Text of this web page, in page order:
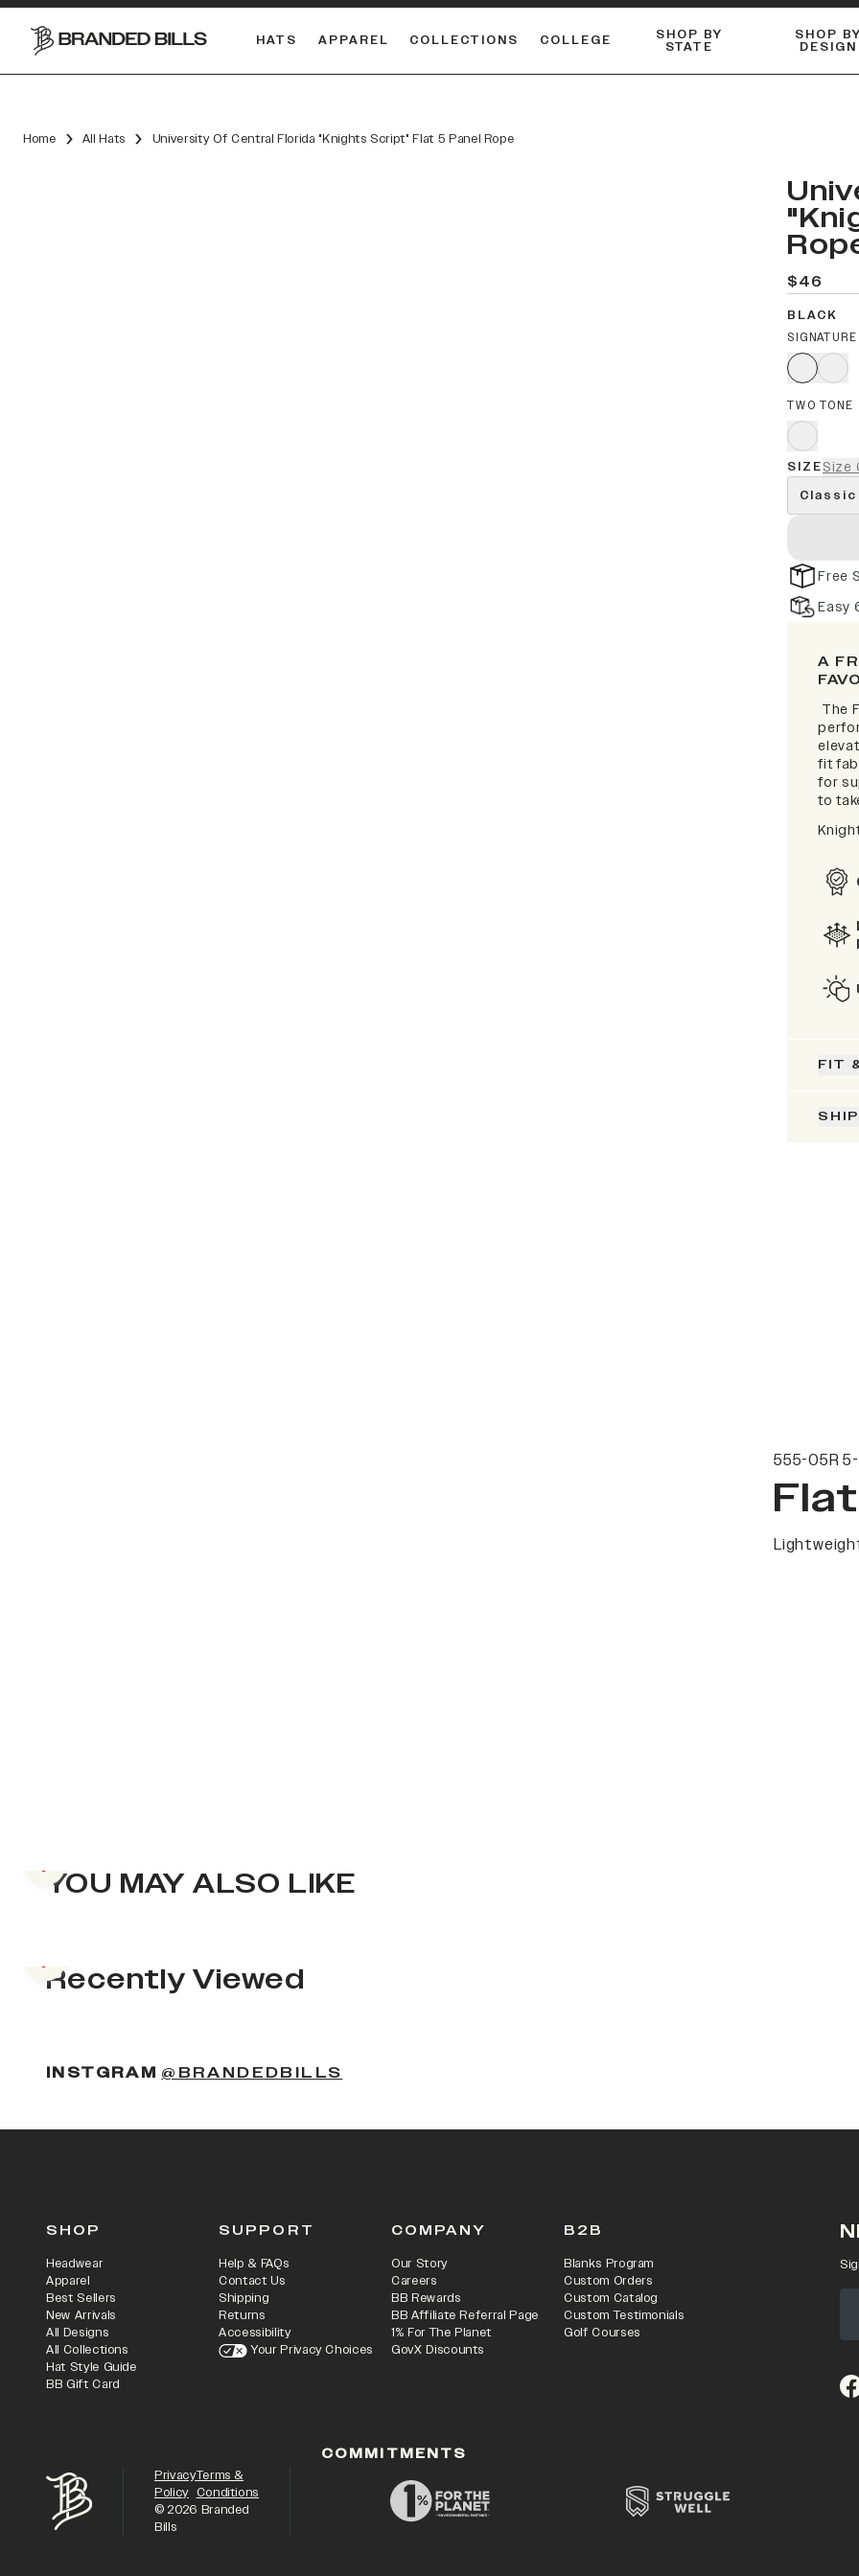
HATS APPAREL COLLECTIONS COLLEGE SHOP BY
STATE
SHOP BY
DESIGN
Home All Hats University Of Central Florida "Knights Script" Flat 5 Panel Rope
$46
BLACK
TWO TONE
SIZESize
Classic
Free
Easy
A
The
fit
for
to
FIT
555-05R 5-
YOU MAY ALSO LIKE
Previous slide
Recently Viewed
Previous slide
INSTGRAM @BRANDEDBILLS
SHOP
Headwear
Apparel
Best Sellers
New Arrivals
All Designs
All Collections
Hat Style Guide
BB Gift Card
SUPPORT
Help & FAQs
Contact Us
Shipping
Returns
Accessibility
Your Privacy Choices
COMPANY
Our Story
Careers
BB Rewards
BB Affiliate Referral Page
1% For The Planet
GovX Discounts
B2B
Blanks Program
Custom Orders
Custom Catalog
Custom Testimonials
Golf Courses
Privacy
Policy
Terms &
Conditions
©2026 Branded
Bills
COMMITMENTS